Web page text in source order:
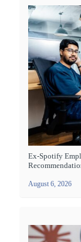
Ex-Spotify
August 6, 2026